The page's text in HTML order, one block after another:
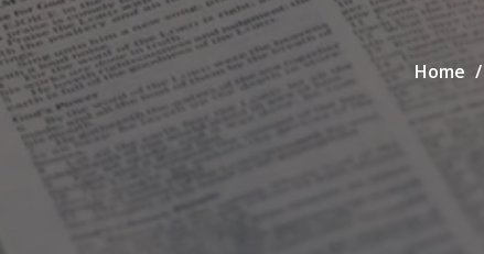
Home